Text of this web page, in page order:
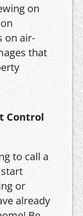
on
on air-
that
Control
to call a
or
already